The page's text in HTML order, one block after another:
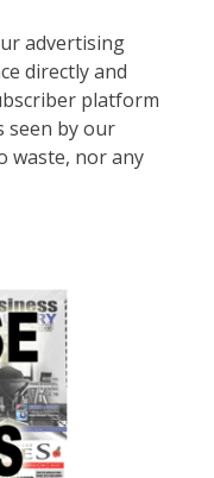
advertising
directly and
platform
seen by our
waste, nor any